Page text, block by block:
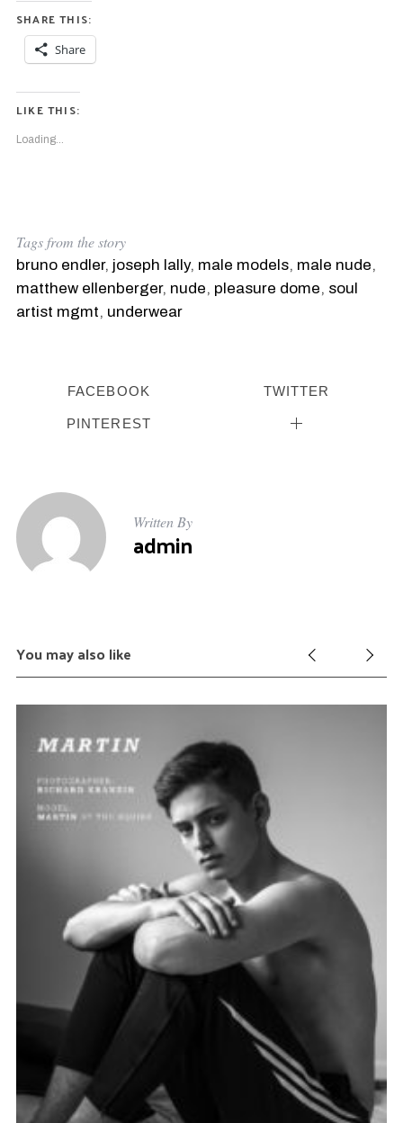
SHARE THIS:
Share
LIKE THIS:
Loading...
Tags from the story
bruno endler, joseph lally, male models, male nude,
matthew ellenberger, nude, pleasure dome, soul
artist mgmt, underwear
FACEBOOK TWITTER
PINTEREST
Written By
admin
You may also like
a
r
c
h